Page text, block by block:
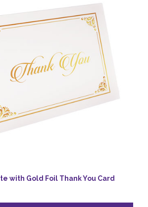
with Gold Foil Thank You Card